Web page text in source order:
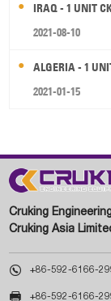
IRAQ - 1 UNIT
2021-08-10
ALGERIA - 1
2021-01-15
Cruking
Cruking Asia
 +86-592-6166-
 +86-592-6166-